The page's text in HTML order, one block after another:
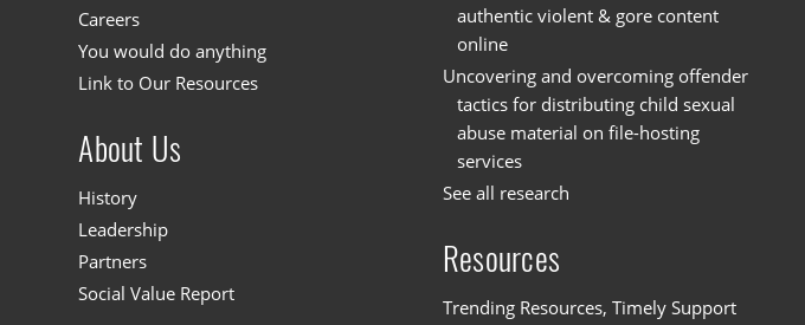
Careers
You would do anything
Link to Our Resources
About Us
History
Leadership
Partners
Social Value Report
authentic violent & gore content
online
Uncovering and overcoming offender
tactics for distributing child sexual
abuse material on file-hosting
services
See all research
Resources
Trending Resources, Timely Support